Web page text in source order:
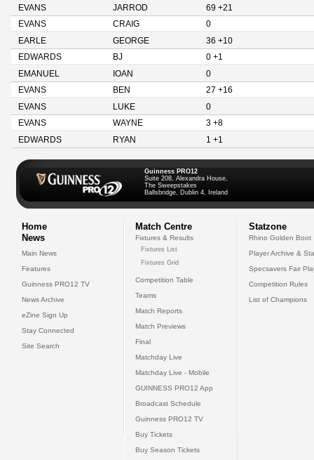
EVANS
JARROD
69 +21
EVANS
CRAIG
0
EARLE
GEORGE
36 +10
EDWARDS
BJ
0 +1
EMANUEL
IOAN
0
EVANS
BEN
27 +16
EVANS
LUKE
0
EVANS
WAYNE
3 +8
EDWARDS
RYAN 1 +1
Guinness PRO12
Suite 208, Alexandra House,
The Sweepstakes
Ballsbridge, Dublin 4, Ireland
Home
News
Main News
Features
Guinness PRO12 TV
News Archive
eZine Sign Up
Stay Connected
Site Search
Match Centre
Fixtures & Results
Fixtures List
Fixtures Grid
Competition Table
Teams
Match Reports
Match Previews
Final
Matchday Live
Matchday Live - Mobile
GUINNESS PRO12 App
Broadcast Schedule
Guinness PRO12 TV
Buy Tickets
Buy Season Tickets
Statzone
Rhino Golden Boot
Player Archive &
Specsavers Fair
Competition Rules
List of Champions